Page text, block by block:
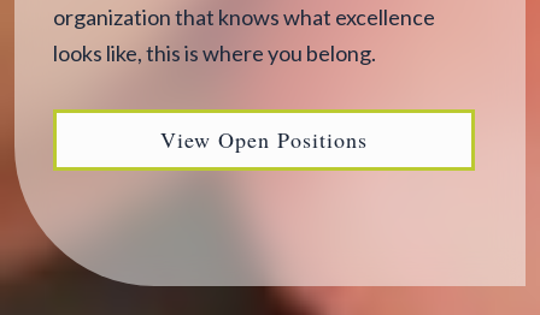
organization that knows what excellence
looks like, this is where you belong.
View Open Positions